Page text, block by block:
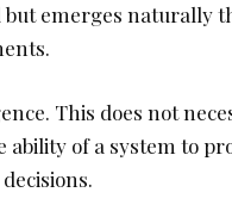
but emerges naturally
This does not
of a system to